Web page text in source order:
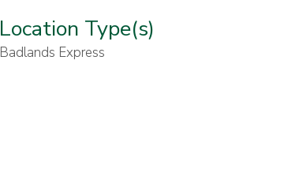
Location Type(s)
Badlands Express